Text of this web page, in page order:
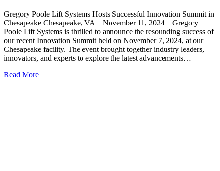
Gregory Poole Lift Systems Hosts Successful Innovation Summit in
Chesapeake Chesapeake, VA – November 11, 2024 – Gregory
Poole Lift Systems is thrilled to announce the resounding success of
our recent Innovation Summit held on November 7, 2024, at our
Chesapeake facility. The event brought together industry leaders,
innovators, and experts to explore the latest advancements…
Read More